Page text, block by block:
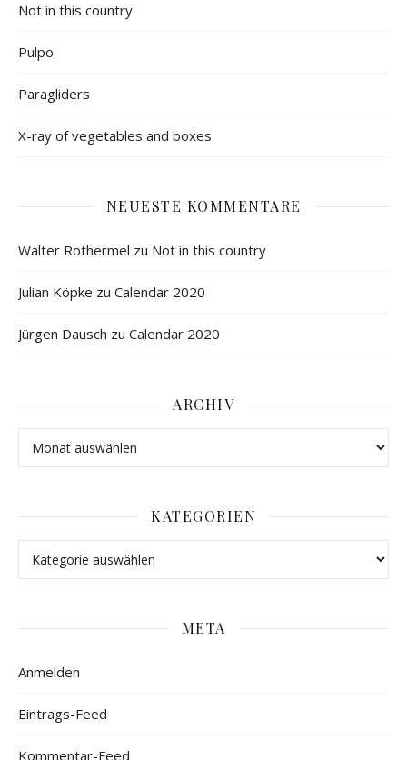
Not in this country
Pulpo
Paragliders
X-ray of vegetables and boxes
NEUESTE KOMMENTARE
Walter Rothermel zu Not in this country
Julian Köpke zu Calendar 2020
Jürgen Dausch zu Calendar 2020
ARCHIV
KATEGORIEN
META
Anmelden
Eintrags-Feed
Kommentar-Feed